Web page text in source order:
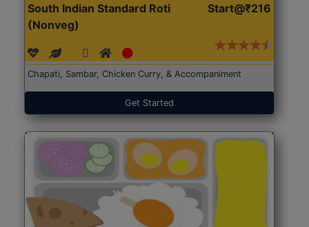
South Indian Standard Roti
(Nonveg)
Start@₹216
Chapati, Sambar, Chicken Curry, & Accompaniment
Get Started